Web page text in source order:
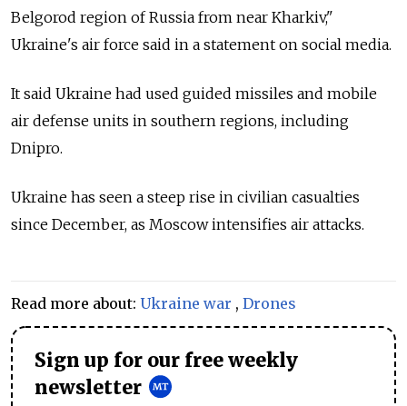
Belgorod region of Russia from near Kharkiv,"
Ukraine's air force said in a statement on social media.
It said Ukraine had used guided missiles and mobile
air defense units in southern regions, including
Dnipro.
Ukraine has seen a steep rise in civilian casualties
since December, as Moscow intensifies air attacks.
Read more about: Ukraine war , Drones
Sign up for our free weekly
newsletter